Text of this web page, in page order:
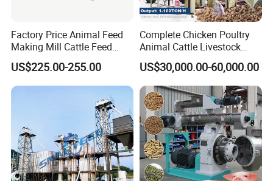
Factory Price Animal Feed
Making Mill Cattle Feed
Pellet Machine on Sale
US$225.00-255.00
Complete Chicken Poultry
Animal Cattle Livestock
Feed Production Line for
Milling & Processing Alfalfa,
Forage, Corn Straw, Rice
Straw and Premix
US$30,000.00-60,000.00